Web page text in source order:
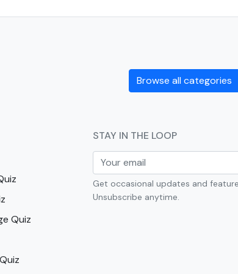
Browse all categories
Quiz
STAY IN THE LOOP
Get occasional updates and
Unsubscribe anytime.